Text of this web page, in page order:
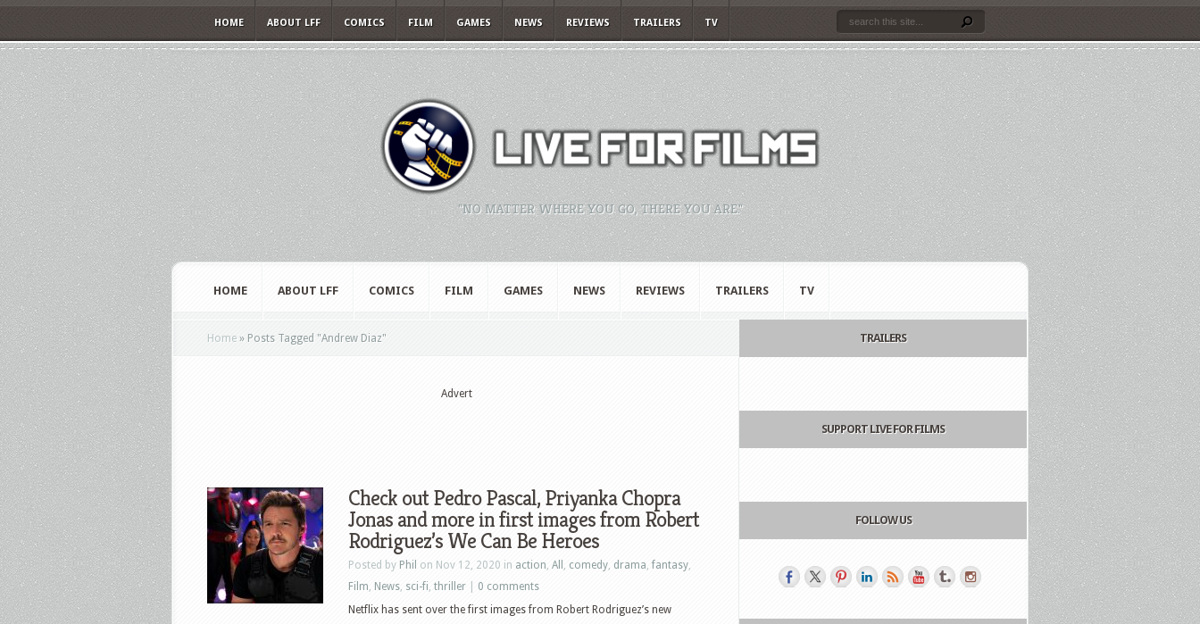
HOME ABOUT LFF COMICS FILM GAMES NEWS REVIEWS TRAILERS TV
"NO MATTER WHERE YOU GO, THERE YOU ARE."
HOME ABOUT LFF COMICS FILM GAMES NEWS REVIEWS TRAILERS TV
Home » Posts Tagged "Andrew Diaz"
Advert
Check out Pedro Pascal, Priyanka Chopra
Jonas and more in first images from Robert
Rodriguez’s We Can Be Heroes
Posted by Phil on Nov 12, 2020 in action, All , comedy, drama,fantasy,
Film, News, sci-fi, thriller
0 comments
Netflix has sent over the first images from Robert Rodriguez’s new
TRAILERS
SUPPORT LIVE FOR FILMS
FOLLOW US